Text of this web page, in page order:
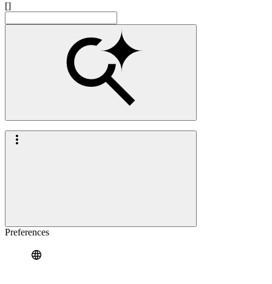
[]
Preferences